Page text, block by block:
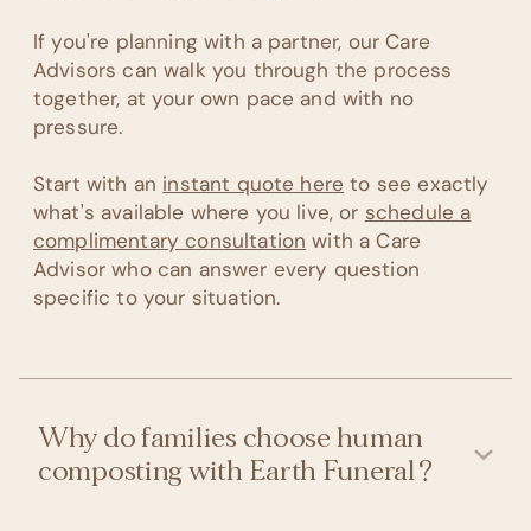
If you're planning with a partner, our Care
Advisors can walk you through the process
together, at your own pace and with no
pressure.
Start with an instant quote here to see exactly
what's available where you live, or schedule a
complimentary consultation with a Care
Advisor who can answer every question
specific to your situation.
Why do families choose human
composting with Earth Funeral?